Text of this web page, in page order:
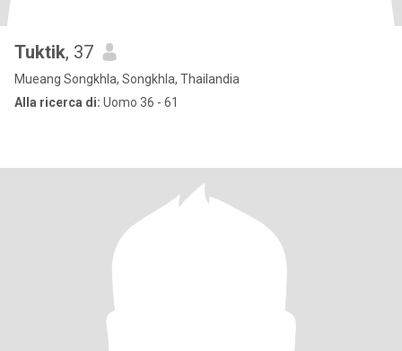
Tuktik​, 37
Mueang Songkhla, Songkhla, Thailandia
Alla ricerca di: Uomo 36 - 61